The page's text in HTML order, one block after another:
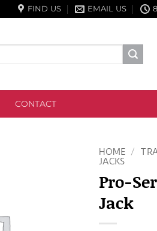
FIND US EMAIL US
CONTACT
HOME /
JACKS
Pro-
Jack